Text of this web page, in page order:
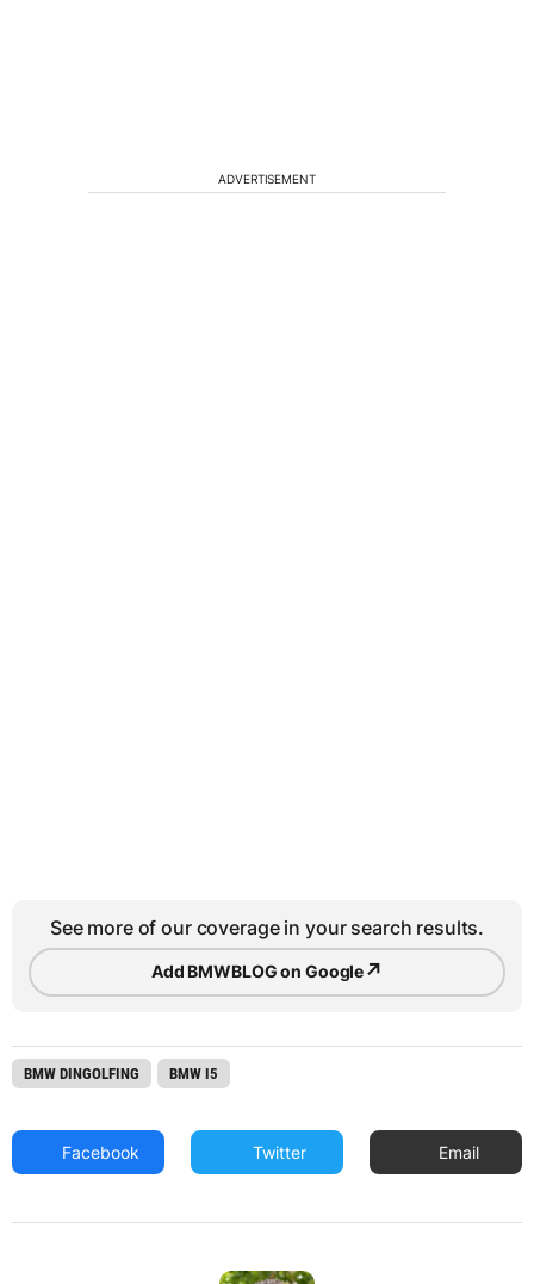
ADVERTISEMENT
See more of our coverage in your search results.
Add BMWBLOG on Google↗
BMW DINGOLFING BMW I5
Facebook Twitter Email